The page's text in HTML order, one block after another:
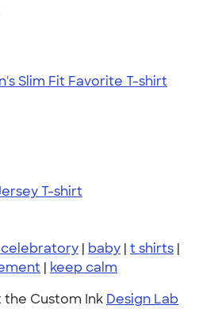
Slim Fit Favorite T-shirt
T-shirt
| baby | t shirts |
| keep calm
the Custom Ink Design Lab